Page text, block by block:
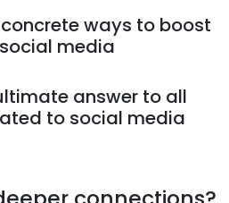
ways to boost
media
answer to all
to social media